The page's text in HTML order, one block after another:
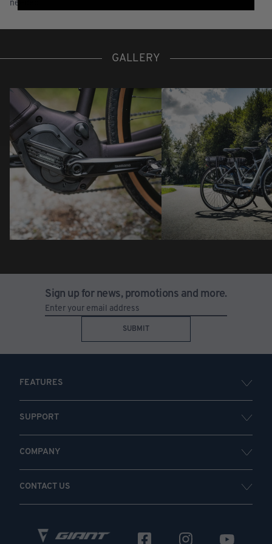
needed.
GALLERY
Sign up for news, promotions and more.
SUBMIT
FEATURES
SUPPORT
COMPANY
CONTACT US